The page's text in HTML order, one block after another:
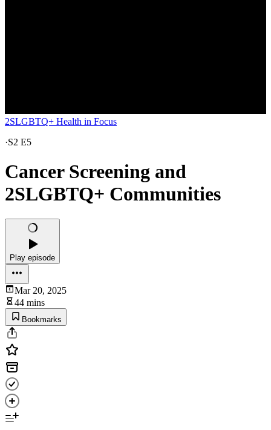
2SLGBTQ+ Health in Focus
·S2 E5
Cancer Screening and
2SLGBTQ+ Communities
Play episode
Mar 20, 2025
44 mins
Bookmarks